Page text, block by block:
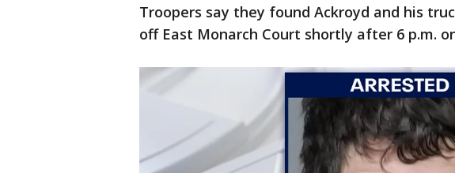
Troopers say they found Ackroyd and his
off East Monarch Court shortly after 6 p.m.